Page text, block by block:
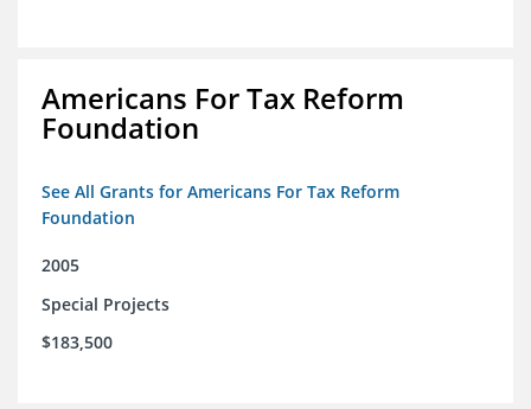
Americans For Tax Reform
Foundation
See All Grants for Americans For Tax Reform
Foundation
2005
Special Projects
$183,500